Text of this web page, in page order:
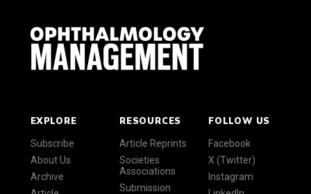
EXPLORE
Subscribe
About Us
Archive
RESOURCES
Article Reprints
Societies
Associations
Submission
FOLLOW US
Facebook
X (Twitter)
Instagram